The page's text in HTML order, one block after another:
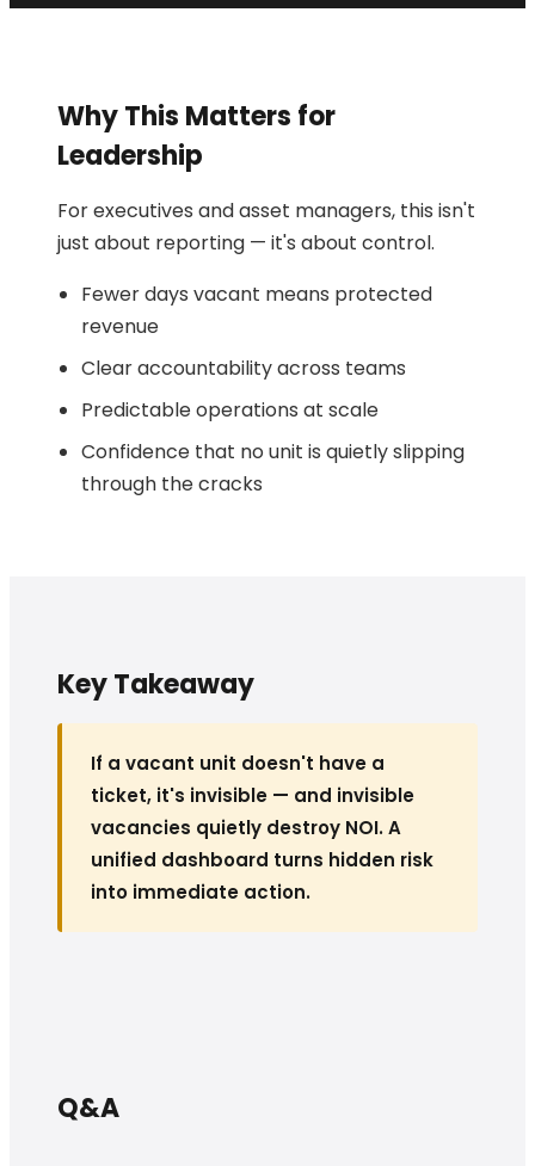
Why This Matters for
Leadership
For executives and asset managers, this isn't
just about reporting — it's about control.
Fewer days vacant means protected
revenue
Clear accountability across teams
Predictable operations at scale
Confidence that no unit is quietly slipping
through the cracks
Key Takeaway
If a vacant unit doesn't have a
ticket, it's invisible — and invisible
vacancies quietly destroy NOI. A
unified dashboard turns hidden risk
into immediate action.
Q&A